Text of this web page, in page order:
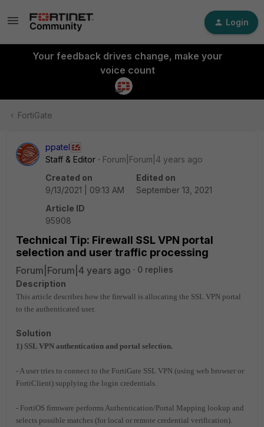
Login
Your feedback drives change, make your
voice count
FortiGate
ppatel
Staff & Editor
Forum|Forum|4 years ago
Created on
9/13/2021 | 09:13 AM
Edited on
September 13, 2021
Article ID
95908
Technical Tip: Firewall SSL VPN portal
selection and user traffic processing
Forum|Forum|4 years ago
0 replies
Description
This article describes how the firewall is allocating the SSL VPN portal
to the authenticated user.
Solution
1) SSL VPN authentication and portal selection.
- A user tries to connect to the FortiGate SSL VPN (using web browser or
FortiClient) supplying the login credentials.
- FortiOS firmware performs Authentication/Portal Mapping lookup and
selects possible matches (for local or remote credential verification).